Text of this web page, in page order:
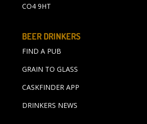
CO4 9HT
BEER DRINKERS
FIND A PUB
GRAIN TO GLASS
CASKFINDER APP
DRINKERS NEWS